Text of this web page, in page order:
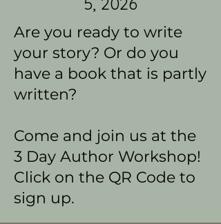
Are you ready to write
your story? Or do you
have a book that is partly
written?
Come and join us at the
3 Day Author Workshop!
Click on the QR Code to
sign up.